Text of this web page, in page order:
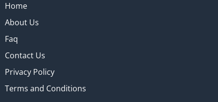
Home
About Us
Faq
Contact Us
Privacy Policy
Terms and Conditions